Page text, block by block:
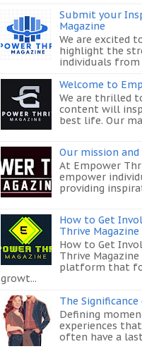
Submit your
Magazine
We are excited
highlight the
individuals from
Welcome to
We are thrilled
content will
best life. Our
Our mission
At Empower
empower
providing
How to Get
Thrive Magazine
How to Get
Thrive
platform that
growt...
The
Defining
experiences
often have a